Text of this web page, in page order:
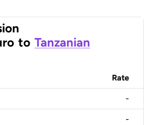
to Tanzanian
Rate
-
-